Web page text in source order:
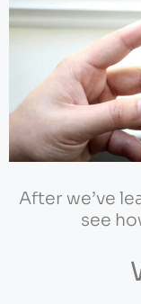
After we’ve
see